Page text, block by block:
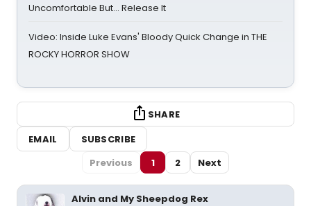
Uncomfortable But… Release It
Video: Inside Luke Evans' Bloody Quick Change in THE
ROCKY HORROR SHOW
SHARE
EMAIL
SUBSCRIBE
Previous
1 2 Next
Alvin and My Sheepdog Rex